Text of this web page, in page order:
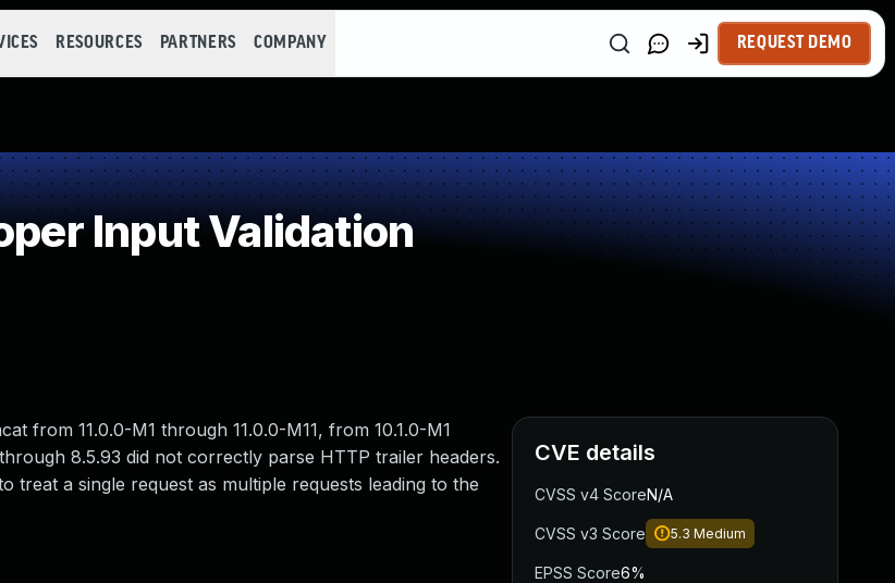
RESOURCES PARTNERS COMPANY REQUEST DEMO
Input Validation
from 11.0.0-M1 through 11.0.0-M11, from 10.1.0-M1
8.5.93 did not correctly parse HTTP trailer headers.
treat a single request as multiple requests leading to the
CVE details
CVSS v4 ScoreN/A
CVSS v3 Score 5.3 Medium
EPSS Score6%